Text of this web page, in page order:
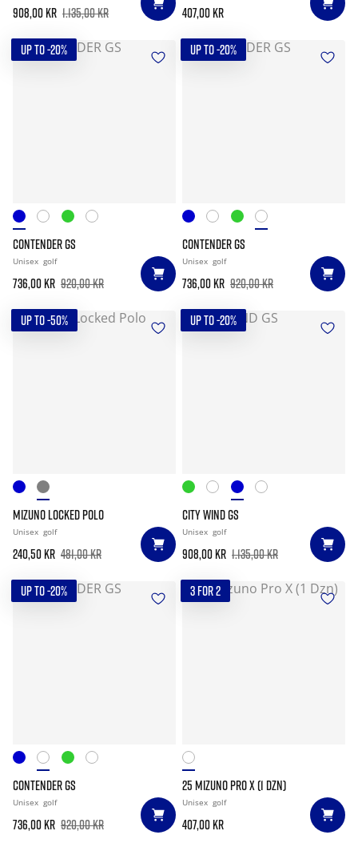
908,00 kr 1.135,00 kr 407,00 kr
UP TO -20%
CONTENDER GS
Unisex golf
736,00 kr 920,00 kr
UP TO -20%
CONTENDER GS
Unisex golf
736,00 kr 920,00 kr
UP TO -50%
MIZUNO LOCKED POLO
Unisex golf
240,50 kr 481,00 kr
UP TO -20%
CITY WIND GS
Unisex golf
908,00 kr 1.135,00 kr
UP TO -20%
CONTENDER GS
Unisex golf
736,00 kr 920,00 kr
3 FOR 2
25 MIZUNO PRO X (1 DZN)
Unisex golf
407,00 kr